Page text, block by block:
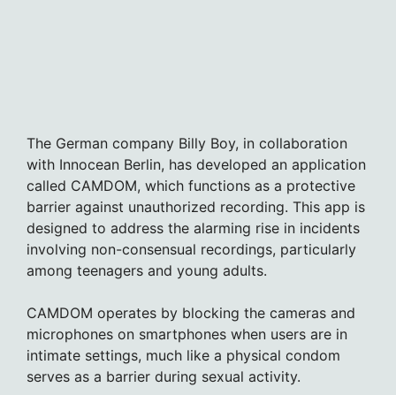
The German company Billy Boy, in collaboration
with Innocean Berlin, has developed an application
called CAMDOM, which functions as a protective
barrier against unauthorized recording. This app is
designed to address the alarming rise in incidents
involving non-consensual recordings, particularly
among teenagers and young adults.
CAMDOM operates by blocking the cameras and
microphones on smartphones when users are in
intimate settings, much like a physical condom
serves as a barrier during sexual activity.